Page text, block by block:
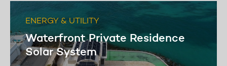
ENERGY & UTILITY
Waterfront Private Residence
Solar System